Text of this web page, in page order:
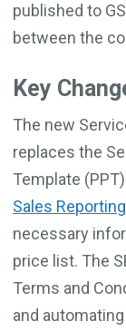
published to
between the
Key
The new
replaces the
Template
Sales
necessary
price list. The
Terms and
and